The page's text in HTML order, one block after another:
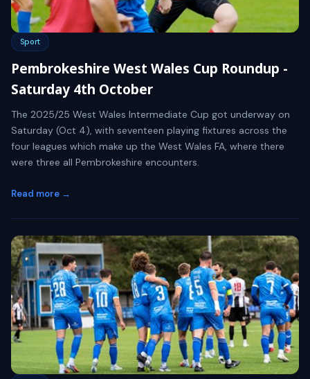
Sport
Pembrokeshire West Wales Cup Roundup -
Saturday 4th October
The 2025/25 West Wales Intermediate Cup got underway on
Saturday (Oct 4), with seventeen playing fixtures across the
four leagues which make up the West Wales FA, where there
were three all Pembrokeshire encounters.
Read more →